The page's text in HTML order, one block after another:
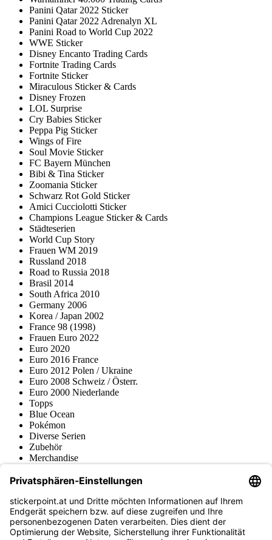
Panini Qatar 2022 Sticker
Panini Qatar 2022 Adrenalyn XL
Panini Road to World Cup 2022
WWE Sticker
Disney Encanto Trading Cards
Fortnite Trading Cards
Fortnite Sticker
Miraculous Sticker & Cards
Disney Frozen
LOL Surprise
Cry Babies Sticker
Peppa Pig Sticker
Wings of Fire
Soul Movie Sticker
FC Bayern München
Bibi & Tina Sticker
Zoomania Sticker
Schwarz Rot Gold Sticker
Amici Cucciolotti Sticker
Champions League Sticker & Cards
Städteserien
World Cup Story
Frauen WM 2019
Russland 2018
Road to Russia 2018
Brasil 2014
South Africa 2010
Germany 2006
Korea / Japan 2002
France 98 (1998)
Frauen Euro 2022
Euro 2020
Euro 2016 France
Euro 2012 Polen / Ukraine
Euro 2008 Schweiz / Österr.
Euro 2000 Niederlande
Topps
Blue Ocean
Pokémon
Diverse Serien
Zubehör
Merchandise
Fußball-Turniere
stickerpoint.at Newsletter
Jetzt anmelden für Neuheiten und Angebote: